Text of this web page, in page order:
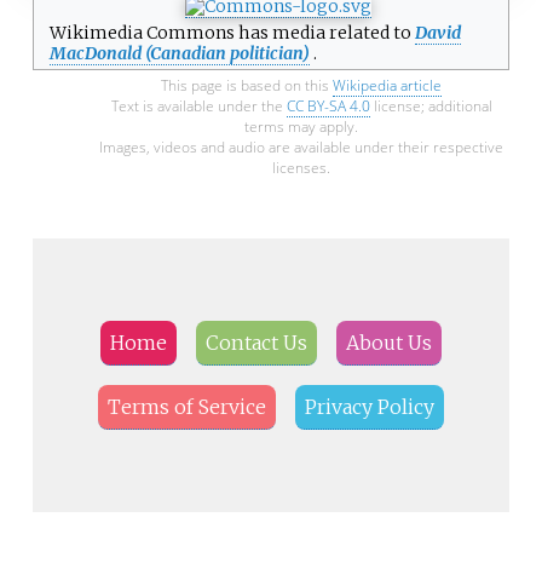
Wikimedia Commons has media related to David
MacDonald (Canadian politician) .
This page is based on this Wikipedia article
Text is available under the CC BY-SA 4.0license; additional
terms may apply.
Images, videos and audio are available under their respective
licenses.
Home Contact Us About Us
Terms of Service Privacy Policy